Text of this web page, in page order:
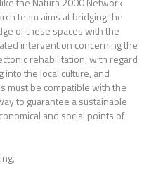
team aims at bridging the
of these spaces with the
intervention concerning the
rehabilitation, with regard
the local culture, and
must be compatible with the
to guarantee a sustainable
and social points of